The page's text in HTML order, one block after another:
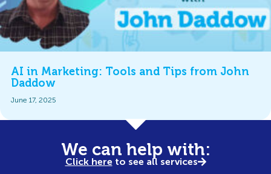
AI in Marketing: Tools and Tips from John
Daddow
June 17, 2025
We can help with:
Click here to see all services